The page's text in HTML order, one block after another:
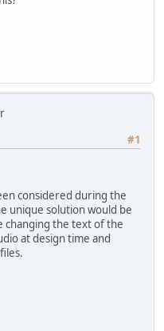
#1
considered during the
unique solution would be
changing the text of the
at design time and